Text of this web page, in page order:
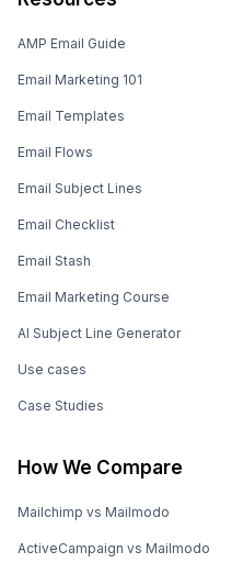
AMP Email Guide
Email Marketing 101
Email Templates
Email Flows
Email Subject Lines
Email Checklist
Email Stash
Email Marketing Course
AI Subject Line Generator
Use cases
Case Studies
How We Compare
Mailchimp vs Mailmodo
ActiveCampaign vs Mailmodo